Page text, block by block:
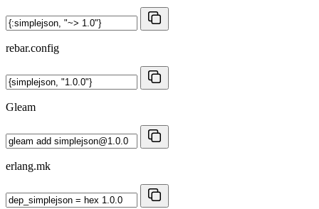
rebar.config
Gleam
erlang.mk